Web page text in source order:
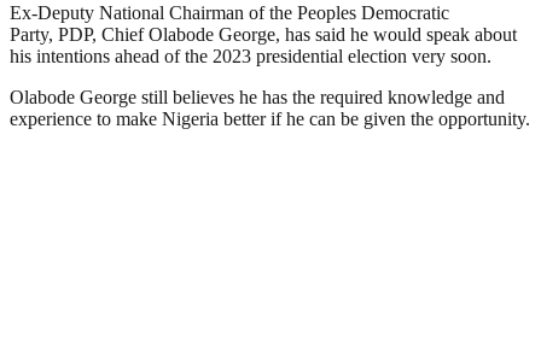
Ex-Deputy National Chairman of the Peoples Democratic
Party, PDP, Chief Olabode George, has said he would speak about
his intentions ahead of the 2023 presidential election very soon.
Olabode George still believes he has the required knowledge and
experience to make Nigeria better if he can be given the opportunity.